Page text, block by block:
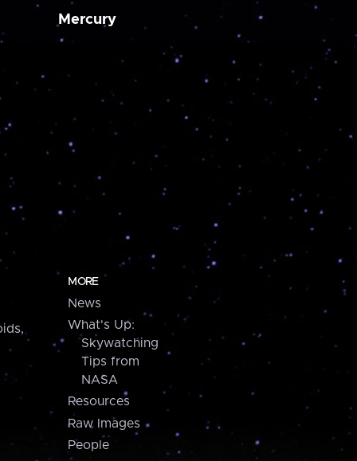
Mercury
MORE
News
What's Up:
Skywatching
Tips from
NASA
Resources
Raw Images
People